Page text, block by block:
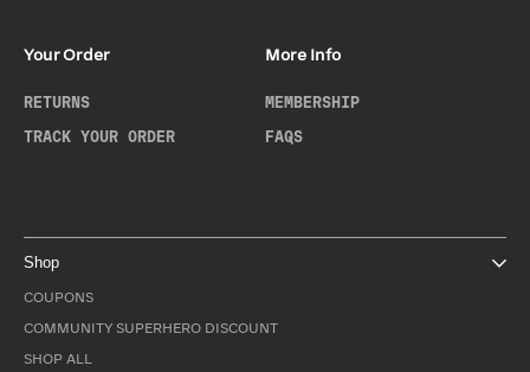
Your Order
RETURNS
TRACK YOUR ORDER
More Info
MEMBERSHIP
FAQS
Shop
COUPONS
COMMUNITY SUPERHERO DISCOUNT
SHOP ALL